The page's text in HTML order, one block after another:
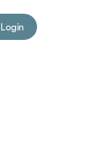
Login
Login